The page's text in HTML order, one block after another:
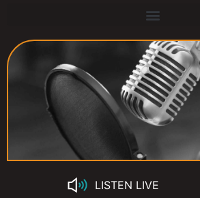
LISTEN LIVE